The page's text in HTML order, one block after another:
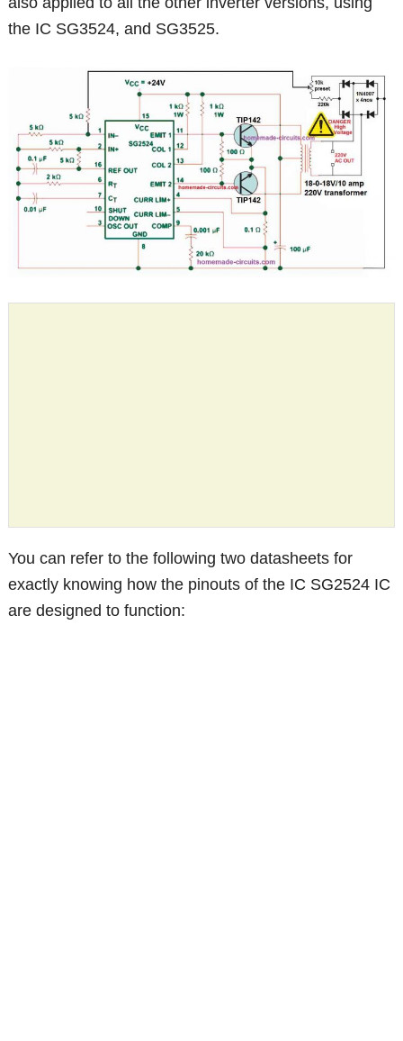
the IC SG3524, and SG3525.
You can refer to the following two datasheets for
exactly knowing how the pinouts of the IC SG2524 IC
are designed to function: